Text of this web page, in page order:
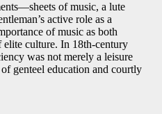
of music, a lute
active role as a
of music as both
elite culture. In 18th-century
was not merely a leisure
genteel education and courtly